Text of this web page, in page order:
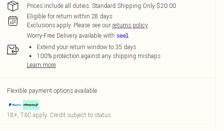
Prices include all duties. Standard Shipping Only $20.00
Eligible for return within 28 days
Exclusions apply. Please see our returns policy
Worry-Free Delivery available with
Extend your return window to 35 days
100% protection against any shipping mishaps
Learn more
Flexible payment options available
18+, T&C apply. Credit subject to status.